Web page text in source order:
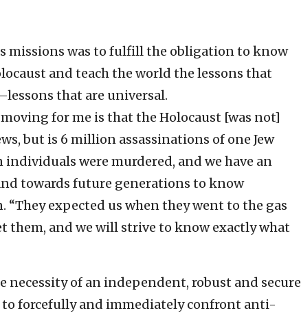
missions was to fulfill the obligation to know
and teach the world the lessons that
that are universal.
for me is that the Holocaust [was not]
but is 6 million assassinations of one Jew
were murdered, and we have an
towards future generations to know
“They expected us when they went to the gas
them, and we will strive to know exactly what
necessity of an independent, robust and secure
to forcefully and immediately confront anti-